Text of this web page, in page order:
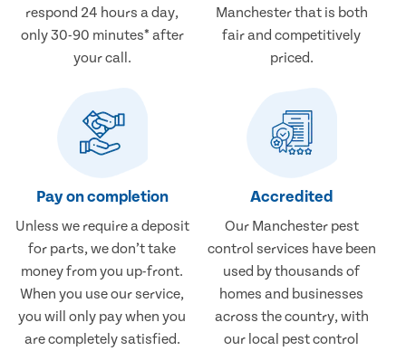
respond 24 hours a day,
only 30-90 minutes* after
your call.
Manchester that is both
fair and competitively
priced.
Pay on completion
Unless we require a deposit
for parts, we don’t take
money from you up-front.
When you use our service,
you will only pay when you
are completely satisfied.
Accredited
Our Manchester pest
control services have been
used by thousands of
homes and businesses
across the country, with
our local pest control